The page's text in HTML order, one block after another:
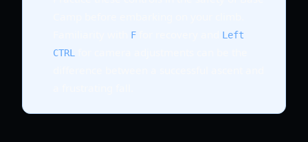
F
Left
CTRL